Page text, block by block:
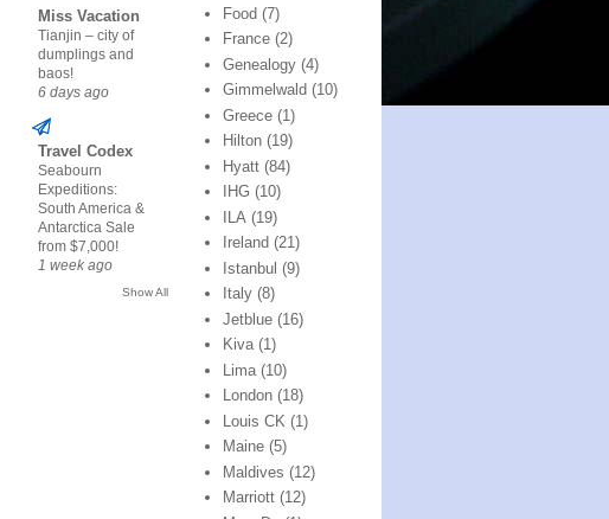
Miss Vacation
Tianjin – city of
dumplings and
baos!
6 days ago
Travel Codex
Seabourn
Expeditions:
South America &
Antarctica Sale
from $7,000!
1 week ago
Show All
Food (7)
France (2)
Genealogy (4)
Gimmelwald (10)
Greece (1)
Hilton (19)
Hyatt (84)
IHG (10)
ILA (19)
Ireland (21)
Istanbul (9)
Italy (8)
Jetblue (16)
Kiva (1)
Lima (10)
London (18)
Louis CK (1)
Maine (5)
Maldives (12)
Marriott (12)